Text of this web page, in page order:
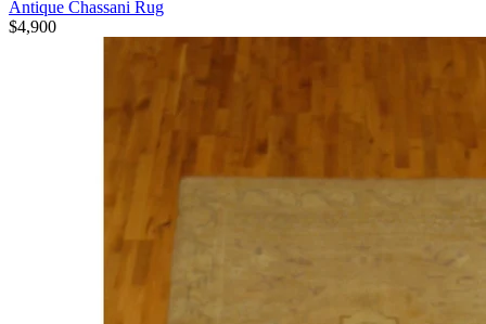
Antique Chassani Rug
$4,900